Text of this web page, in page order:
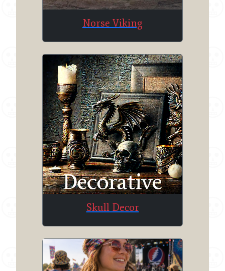
Norse Viking
Skull Decor